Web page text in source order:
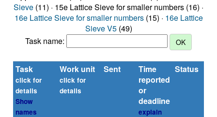
Sieve (11) · 15e Lattice Sieve for smaller numbers (16) ·
16e Lattice Sieve for smaller numbers(15) · 16e Lattice
Sieve V5(49)
Task name:
Task
click for
details
Show
names
Work unit
click for
details
Sent
Time
reported
or
deadline
explain
Status